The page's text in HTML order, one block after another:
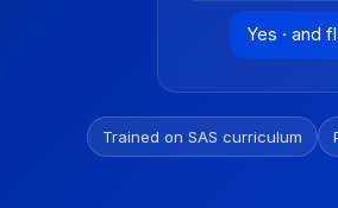
Yes · and
Trained on SAS curriculum